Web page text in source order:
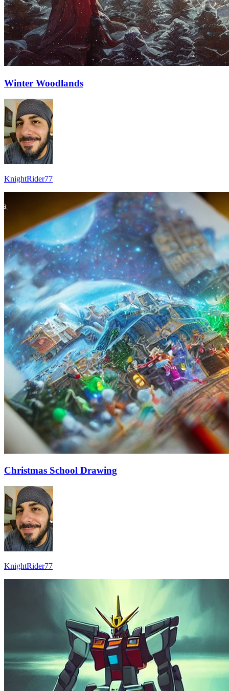
Winter Woodlands
KnightRider77
Christmas School Drawing
KnightRider77